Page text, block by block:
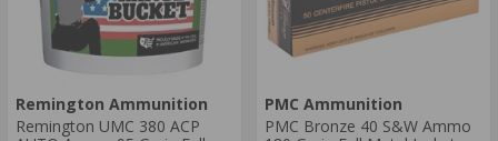
Remington Ammunition
Remington UMC 380 ACP
PMC Ammunition
PMC Bronze 40 S&W Ammo